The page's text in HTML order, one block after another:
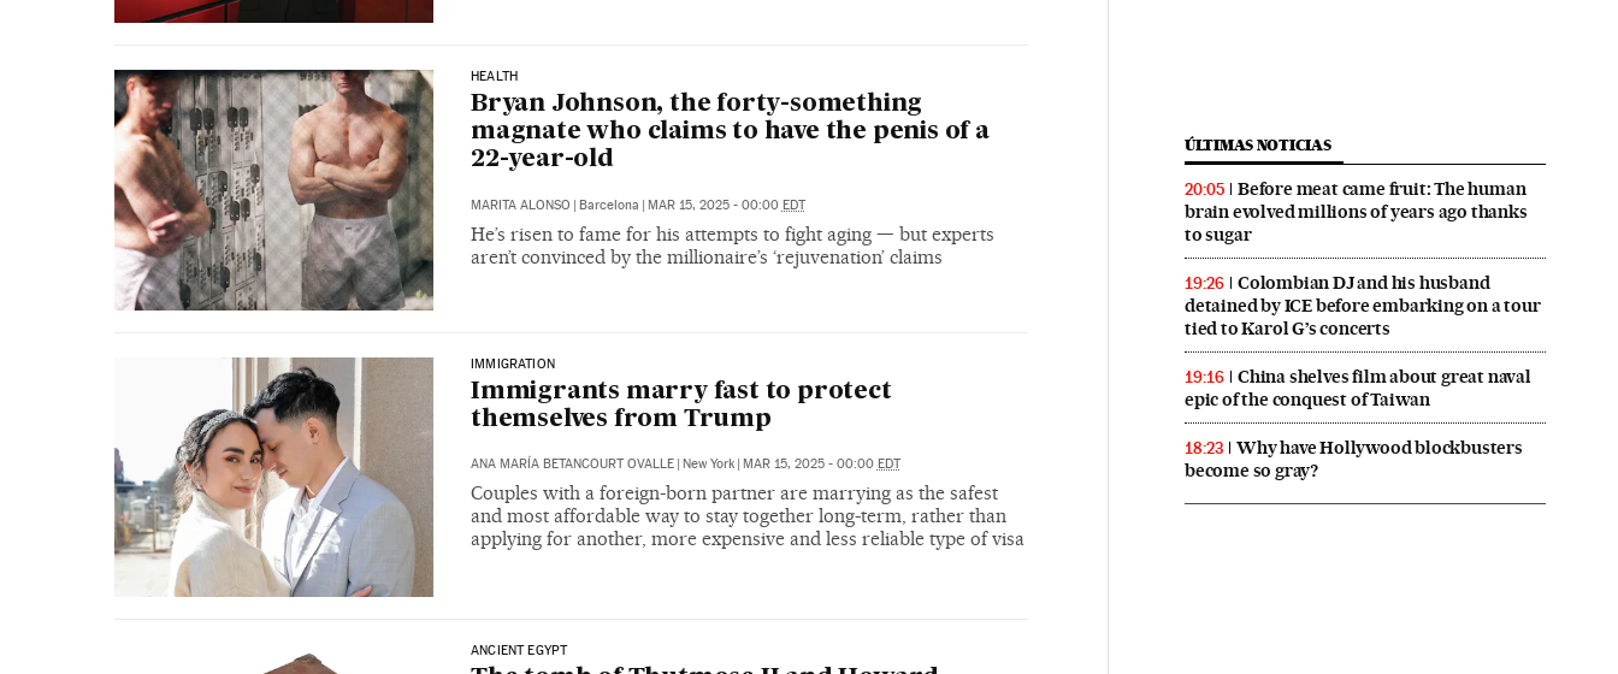
HEALTH
Bryan Johnson, the forty-something
magnate who claims to have the penis of a
22-year-old
MARITA ALONSO | Barcelona | MAR 15, 2025 - 00:00 EDT
He’s risen to fame for his attempts to fight aging — but experts
aren’t convinced by the millionaire’s ‘rejuvenation’ claims
IMMIGRATION
Immigrants marry fast to protect
themselves from Trump
ANA MARÍA BETANCOURT OVALLE New York MAR 15, 2025 - 00:00 EDT
Couples with a foreign-born partner are marrying as the safest
and most affordable way to stay together long-term, rather than
applying for another, more expensive and less reliable type of visa
ANCIENT EGYPT
ÚLTIMAS NOTICIAS
20:05
Before meat came fruit: The human
brain evolved millions of years ago thanks
to sugar
19:26
Colombian DJ and his husband
detained by ICE before embarking on a tour
tied to Karol G’s concerts
19:16
China shelves film about great naval
epic of the conquest of Taiwan
18:23
Why have Hollywood blockbusters
become so gray?